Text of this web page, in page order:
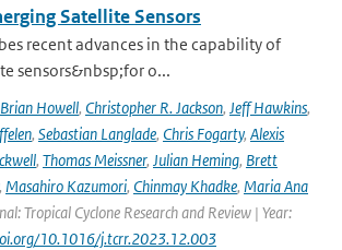
Satellite Sensors
recent advances in the capability of
sensors&nbsp;for o...
Brian Howell, Christopher R. Jackson, Jeff Hawkins,
, Sebastian Langlade, Chris Fogarty, Alexis
, Thomas Meissner, Julian Heming, Brett
, Masahiro Kazumori, Chinmay Khadke, Maria Ana
Tropical Cyclone Research and Review | Year:
10.1016/j.tcrr.2023.12.003